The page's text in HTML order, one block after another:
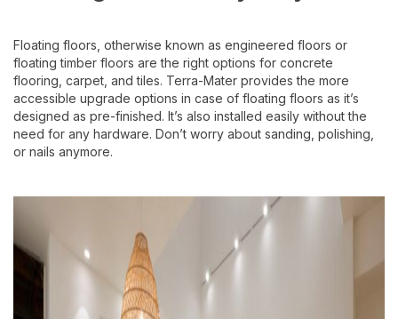
Floating floors, otherwise known as engineered floors or
floating timber floors are the right options for concrete
flooring, carpet, and tiles. Terra-Mater provides the more
accessible upgrade options in case of floating floors as it’s
designed as pre-finished. It’s also installed easily without the
need for any hardware. Don’t worry about sanding, polishing,
or nails anymore.